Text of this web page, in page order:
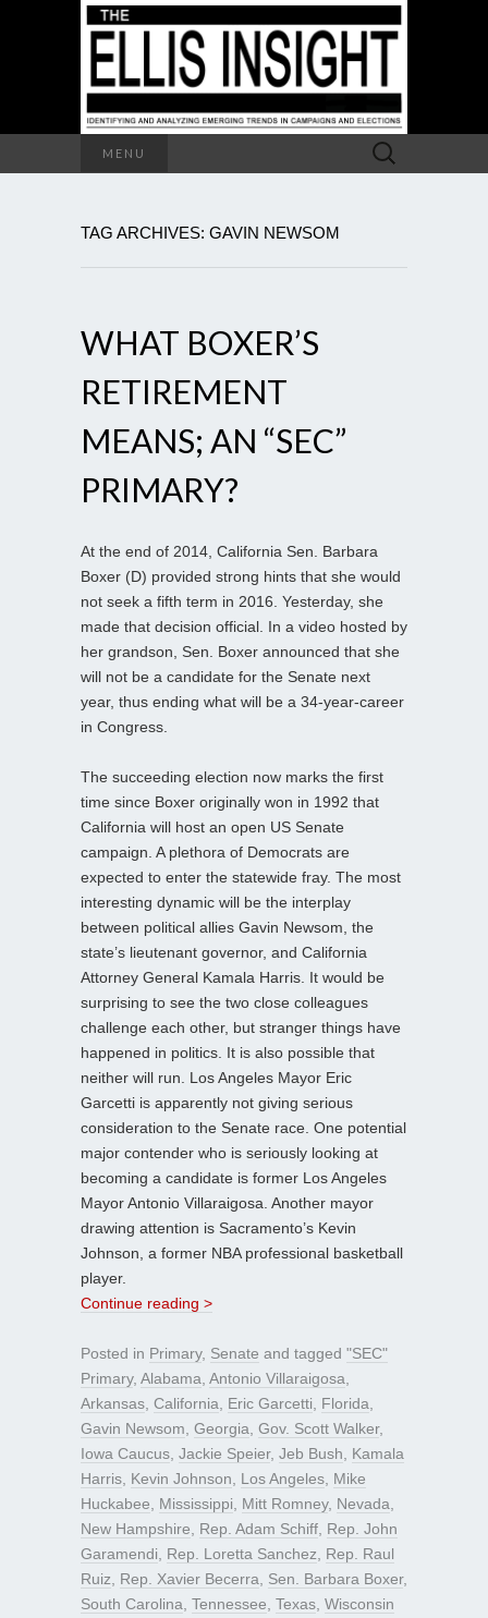
MENU
Search
for:
TAG ARCHIVES: GAVIN NEWSOM
WHAT BOXER’S
RETIREMENT
MEANS; AN “SEC”
PRIMARY?
At the end of 2014, California Sen. Barbara
Boxer (D) provided strong hints that she would
not seek a fifth term in 2016. Yesterday, she
made that decision official. In a video hosted by
her grandson, Sen. Boxer announced that she
will not be a candidate for the Senate next
year, thus ending what will be a 34-year-career
in Congress.
The succeeding election now marks the first
time since Boxer originally won in 1992 that
California will host an open US Senate
campaign. A plethora of Democrats are
expected to enter the statewide fray. The most
interesting dynamic will be the interplay
between political allies Gavin Newsom, the
state’s lieutenant governor, and California
Attorney General Kamala Harris. It would be
surprising to see the two close colleagues
challenge each other, but stranger things have
happened in politics. It is also possible that
neither will run. Los Angeles Mayor Eric
Garcetti is apparently not giving serious
consideration to the Senate race. One potential
major contender who is seriously looking at
becoming a candidate is former Los Angeles
Mayor Antonio Villaraigosa. Another mayor
drawing attention is Sacramento’s Kevin
Johnson, a former NBA professional basketball
player.
Continue reading >
Posted in Primary, Senate and tagged "SEC"
Primary, Alabama Antonio Villaraigosa
Arkansas California Eric Garcetti Florida
Gavin Newsom Georgia Gov. Scott Walker,
Iowa Caucus Jackie Speier, Jeb Bush
Kamala
Harris Kevin Johnson Los Angeles Mike
Huckabee
Mississippi Mitt Romney, Nevada
New Hampshire
Rep. Adam Schiff Rep. John
Garamendi
Rep. Loretta Sanchez
Rep. Raul
Ruiz
Rep. Xavier Becerra Sen. Barbara Boxer,
South Carolina Tennessee Texas Wisconsin